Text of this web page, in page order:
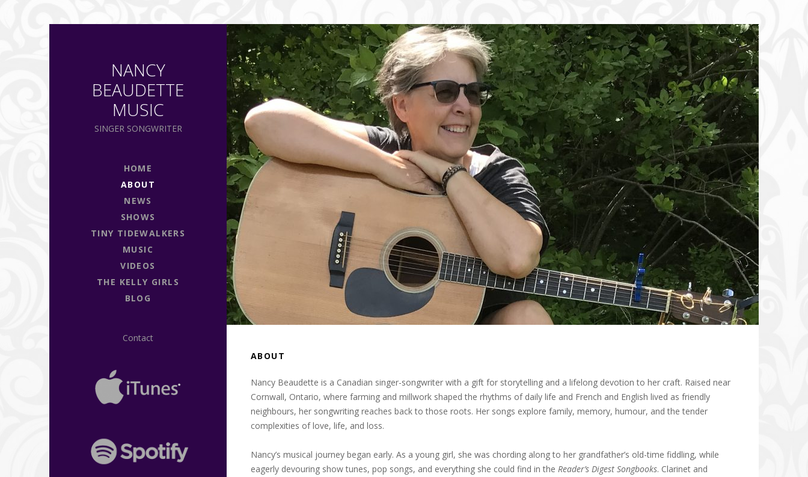
NANCY
BEAUDETTE
MUSIC
SINGER SONGWRITER
HOME
ABOUT
NEWS
SHOWS
TINY TIDEWALKERS
MUSIC
VIDEOS
THE KELLY GIRLS
BLOG
Contact
ABOUT
Nancy Beaudette is a Canadian singer-songwriter with a gift for storytelling and a lifelong devotion to her craft. Raised near
Cornwall, Ontario, where farming and millwork shaped the rhythms of daily life and French and English lived as friendly
neighbours, her songwriting reaches back to those roots. Her songs explore family, memory, humour, and the tender
complexities of love, life, and loss.
Nancy’s musical journey began early. As a young girl, she was chording along to her grandfather’s old-time fiddling, while
eagerly devouring show tunes, pop songs, and everything she could find in the Reader’s Digest Songbooks. Clarinet and